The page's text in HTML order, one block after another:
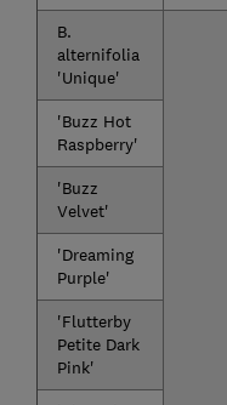
B.
alternifolia
'Unique'
'Buzz Hot
Raspberry'
'Buzz
Velvet'
'Dreaming
Purple'
'Flutterby
Petite Dark
Pink'